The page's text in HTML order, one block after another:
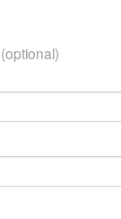
(optional)